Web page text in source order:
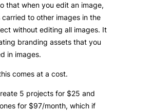
that when you edit an image,
to other images in the
without editing all images. It
branding assets that you
in images.
comes at a cost.
5 projects for $25 and
for $97/month, which if